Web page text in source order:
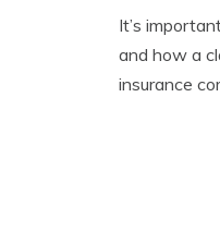
It’s
and how a
insurance